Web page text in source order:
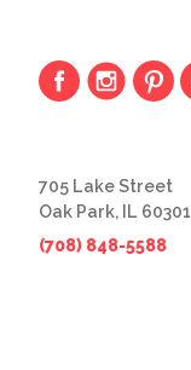
705 Lake Street
Oak Park, IL 60301
(708) 848-5588